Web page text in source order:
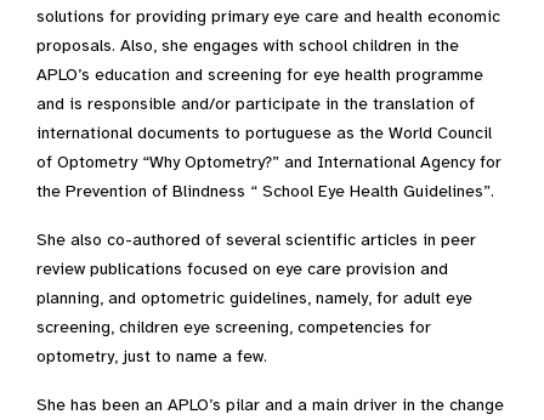
solutions for providing primary eye care and health economic
proposals. Also, she engages with school children in the
APLO’s education and screening for eye health programme
and is responsible and/or participate in the translation of
international documents to portuguese as the World Council
of Optometry “Why Optometry?” and International Agency for
the Prevention of Blindness “ School Eye Health Guidelines”.
She also co-authored of several scientific articles in peer
review publications focused on eye care provision and
planning, and optometric guidelines, namely, for adult eye
screening, children eye screening, competencies for
optometry, just to name a few.
She has been an APLO’s pilar and a main driver in the change